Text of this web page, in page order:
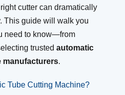
cutter can dramatically
This guide will walk you
need to know—from
trusted automatic
manufacturers.
Tube Cutting Machine?